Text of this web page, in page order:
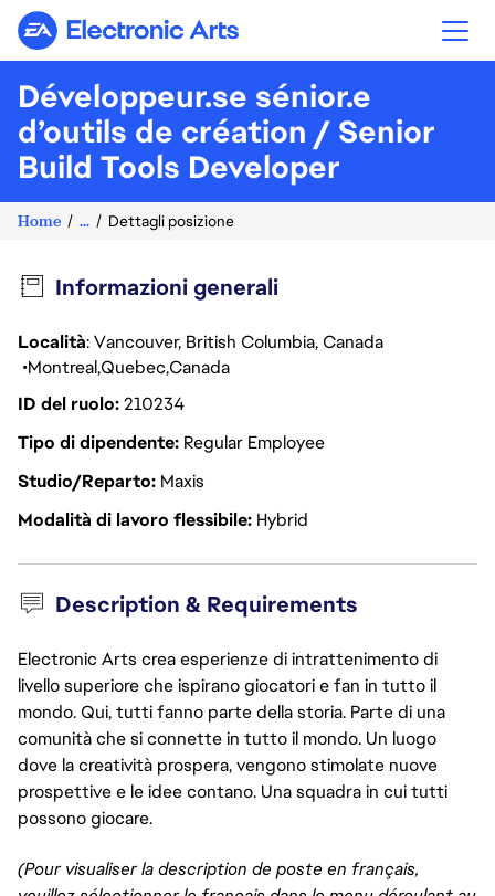
Electronic Arts
Développeur.se sénior.e
d’outils de création / Senior
Build Tools Developer
Home ... Dettagli posizione
Informazioni generali
Località: Vancouver, British Columbia, Canada
MontrealQuebecCanada
ID del ruolo210234
Tipo di dipendente Regular Employee
Studio/Reparto Maxis
Modalità di lavoro flessibile Hybrid
Description & Requirements
Electronic Arts crea esperienze di intrattenimento di
livello superiore che ispirano giocatori e fan in tutto il
mondo. Qui, tutti fanno parte della storia. Parte di una
comunità che si connette in tutto il mondo. Un luogo
dove la creatività prospera, vengono stimolate nuove
prospettive e le idee contano. Una squadra in cui tutti
possono giocare.
(Pour visualiser la description de poste en français,